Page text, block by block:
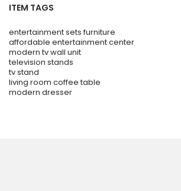
ITEM TAGS
entertainment sets furniture
affordable entertainment center
modern tv wall unit
television stands
tv stand
living room coffee table
modern dresser